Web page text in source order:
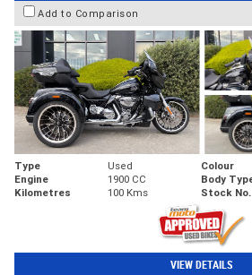
Add to Comparison
Type Used Colour
Engine
1900 CC Body
Kilometres
100 Kms Stock No.
VIEW DETAILS